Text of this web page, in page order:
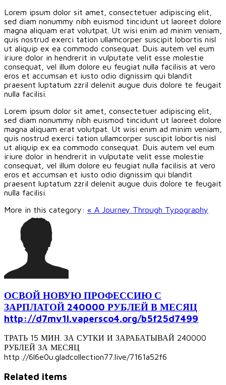
Lorem ipsum dolor sit amet, consectetuer adipiscing elit,
sed diam nonummy nibh euismod tincidunt ut laoreet dolore
magna aliquam erat volutpat. Ut wisi enim ad minim veniam,
quis nostrud exerci tation ullamcorper suscipit lobortis nisl
ut aliquip ex ea commodo consequat. Duis autem vel eum
iriure dolor in hendrerit in vulputate velit esse molestie
consequat, vel illum dolore eu feugiat nulla facilisis at vero
eros et accumsan et iusto odio dignissim qui blandit
praesent luptatum zzril delenit augue duis dolore te feugait
nulla facilisi.
Lorem ipsum dolor sit amet, consectetuer adipiscing elit,
sed diam nonummy nibh euismod tincidunt ut laoreet dolore
magna aliquam erat volutpat. Ut wisi enim ad minim veniam,
quis nostrud exerci tation ullamcorper suscipit lobortis nisl
ut aliquip ex ea commodo consequat. Duis autem vel eum
iriure dolor in hendrerit in vulputate velit esse molestie
consequat, vel illum dolore eu feugiat nulla facilisis at vero
eros et accumsan et iusto odio dignissim qui blandit
praesent luptatum zzril delenit augue duis dolore te feugait
nulla facilisi.
More in this category: « A Journey Through Typography
ОСВОЙ НОВУЮ ПРОФЕССИЮ С
ЗАРПЛАТОЙ 240000 РУБЛЕЙ В МЕСЯЦ
http://d7mv1l.vapersco4.org/b5f25d7499
ТРАТЬ 15 МИН. ЗА СУТКИ И ЗАРАБАТЫВАЙ 240000
РУБЛЕЙ ЗА МЕСЯЦ
http://6l6e0u.gladcollection77.live/7161a52f6
Related items